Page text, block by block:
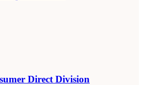
Direct Division